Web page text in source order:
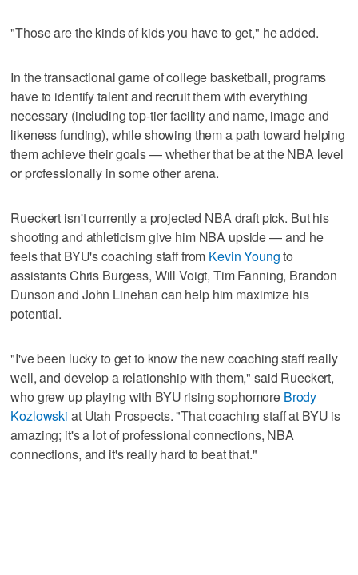
"Those are the kinds of kids you have to get," he added.
In the transactional game of college basketball, programs
have to identify talent and recruit them with everything
necessary (including top-tier facility and name, image and
likeness funding), while showing them a path toward helping
them achieve their goals — whether that be at the NBA level
or professionally in some other arena.
Rueckert isn't currently a projected NBA draft pick. But his
shooting and athleticism give him NBA upside — and he
feels that BYU's coaching staff from Kevin Youngto
assistants Chris Burgess, Will Voigt, Tim Fanning, Brandon
Dunson and John Linehan can help him maximize his
potential.
"I've been lucky to get to know the new coaching staff really
well, and develop a relationship with them," said Rueckert,
who grew up playing with BYU rising sophomore Brody
Kozlowski at Utah Prospects. "That coaching staff at BYU is
amazing; it's a lot of professional connections, NBA
connections, and it's really hard to beat that."